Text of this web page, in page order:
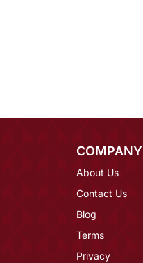
COMPANY
About Us
Contact Us
Blog
Terms
Privacy